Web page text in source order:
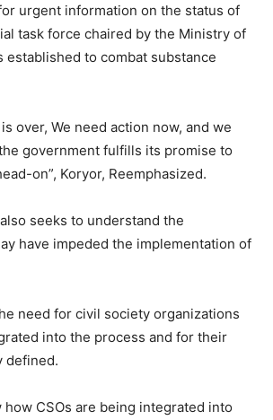
urgent information on the status of
task force chaired by the Ministry of
established to combat substance
over, We need action now, and we
government fulfills its promise to
on”, Koryor, Reemphasized.
seeks to understand the
have impeded the implementation of
need for civil society organizations
into the process and for their
defined.
how CSOs are being integrated into